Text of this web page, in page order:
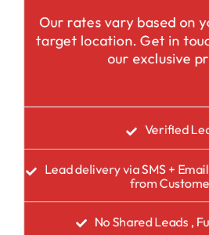
Our rates vary based on
target location. Get in
our exclusive
Verified
Lead delivery via SMS +
from
No Shared Leads ,